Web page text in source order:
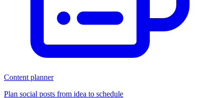
Content planner
Plan social posts from idea to schedule